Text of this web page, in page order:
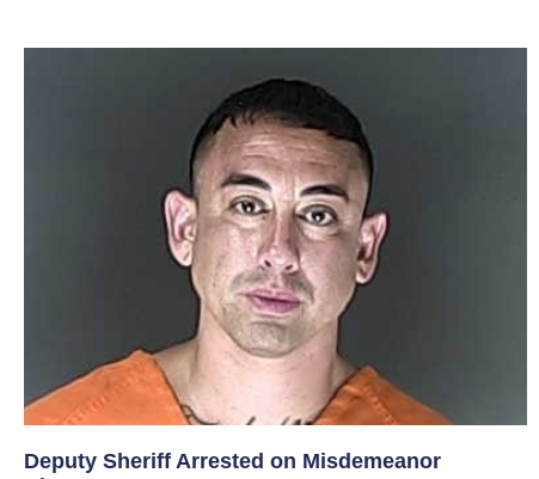
Deputy Sheriff Arrested on Misdemeanor